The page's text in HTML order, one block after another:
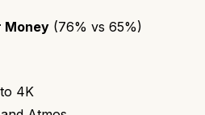
Money (76% vs 65%)
4K